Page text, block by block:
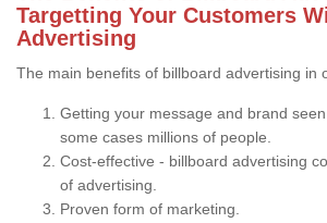
Targetting Your Customers
Advertising
The main benefits of billboard advertising in
Getting your message and brand
some cases millions of people.
Cost-effective - billboard advertising
of advertising.
Proven form of marketing.